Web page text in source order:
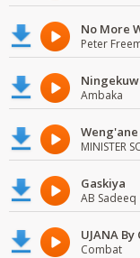
No More
Peter
Ambaka
MINISTER
Gaskiya
AB Sadeeq
UJANA
Combat